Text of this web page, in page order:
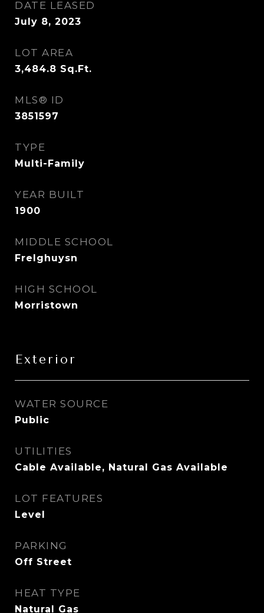
DATE LEASED
July 8, 2023
LOT AREA
3,484.8 Sq.Ft.
MLS® ID
3851597
TYPE
Multi-Family
YEAR BUILT
1900
MIDDLE SCHOOL
Frelghuysn
HIGH SCHOOL
Morristown
Exterior
WATER SOURCE
Public
UTILITIES
Cable Available, Natural Gas Available
LOT FEATURES
Level
PARKING
Off Street
HEAT TYPE
Natural Gas